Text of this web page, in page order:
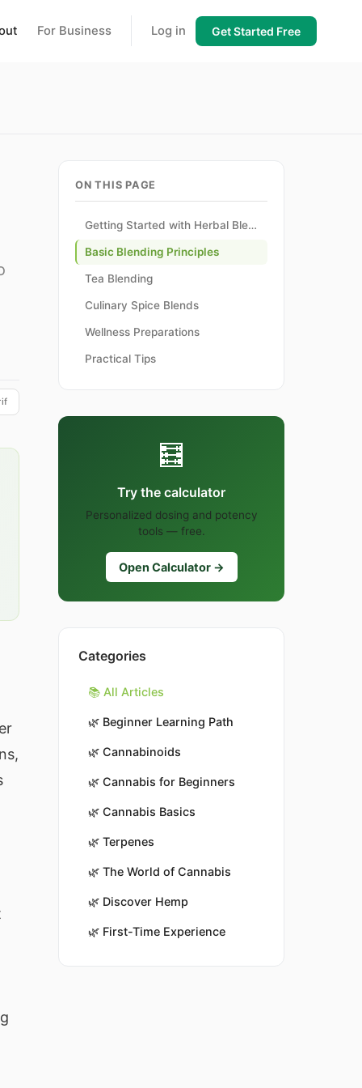
For Business Log in Get Started Free
ON THIS PAGE
Getting Started with Herbal Blending
Basic Blending Principles
Tea Blending
Culinary Spice Blends
Wellness Preparations
Practical Tips
🧮
Try the calculator
Personalized dosing and potency
tools — free.
Open Calculator →
Categories
📚 All Articles
🌿 Beginner Learning Path
🌿 Cannabinoids
🌿 Cannabis for Beginners
🌿 Cannabis Basics
🌿 Terpenes
🌿 The World of Cannabis
🌿 Discover Hemp
🌿 First-Time Experience